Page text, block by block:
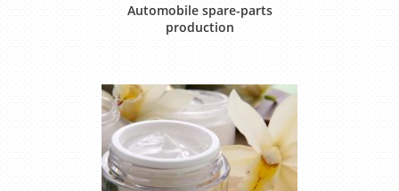
Automobile spare-parts
production